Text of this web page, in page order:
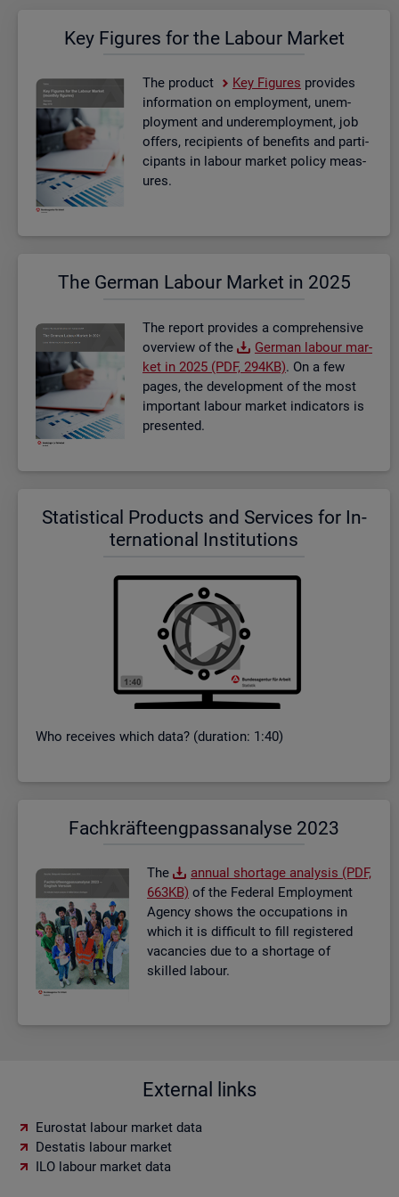
Key Fig­ures for the La­bour Mar­ket
The product Key Fig­ures provides
in­form­a­tion on em­ploy­ment, un­em­
ploy­ment and un­der­em­ploy­ment, job
of­fers, re­cip­i­ents of be­ne­fits and par­ti­
cipants in la­bour mar­ket policy meas­
ures.
The Ger­man La­bour Mar­ket in 2025
The re­port provides a com­pre­hens­ive
over­view of the
Ger­man la­bour mar­
ket in 2025 (PDF, 294KB). On a few
pages, the de­vel­op­ment of the most
im­port­ant la­bour mar­ket in­dic­at­ors is
presen­ted.
Stat­ist­ical Products and Ser­vices for In­
ter­na­tional In­sti­tu­tions
Who re­ceives which data? (dur­a­tion: 1:40)
Fach­kräf­te­eng­pass­ana­ly­se 2023
The
an­nual short­age ana­lysis (PDF,
663KB) of the Fed­eral Em­ploy­ment
Agency shows the oc­cu­pa­tions in
which it is dif­fi­cult to fill re­gistered
va­can­cies due to a short­age of
skilled la­bour.
External links
Eurostat labour market data
Destatis labour market
ILO labour market data